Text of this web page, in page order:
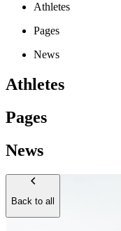
Athletes
Pages
News
Athletes
Pages
News
Back to all